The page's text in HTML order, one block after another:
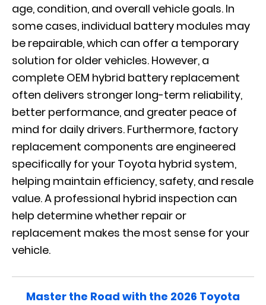
age, condition, and overall vehicle goals. In
some cases, individual battery modules may
be repairable, which can offer a temporary
solution for older vehicles. However, a
complete OEM hybrid battery replacement
often delivers stronger long-term reliability,
better performance, and greater peace of
mind for daily drivers. Furthermore, factory
replacement components are engineered
specifically for your Toyota hybrid system,
helping maintain efficiency, safety, and resale
value. A professional hybrid inspection can
help determine whether repair or
replacement makes the most sense for your
vehicle.
Master the Road with the 2026 Toyota